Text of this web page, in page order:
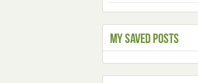
My Saved Posts